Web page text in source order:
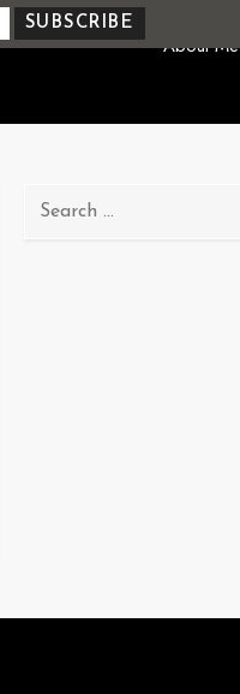
About Me
Search